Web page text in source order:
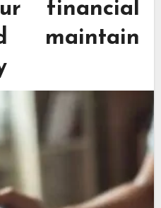
financial
maintain